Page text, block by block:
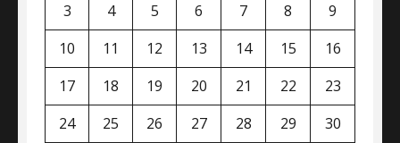
3
4 5 6 7 8
9
10
11 12 13 14 15
16
17
18 19 20 21 22
23
24
25 26 27 28 29
30